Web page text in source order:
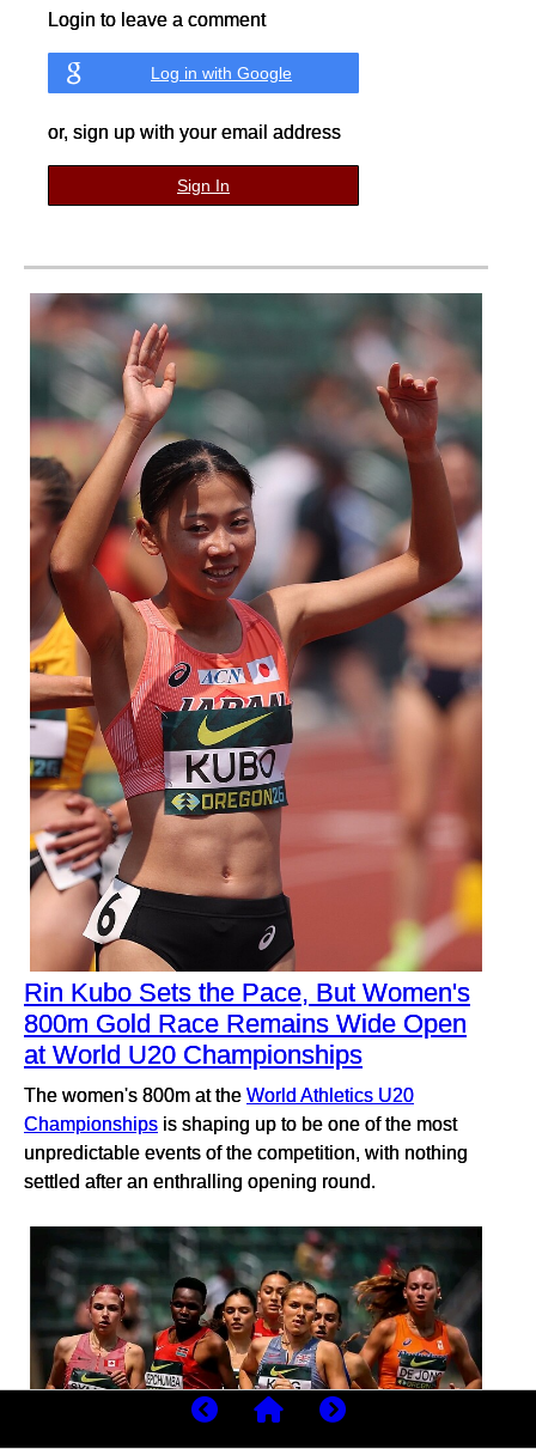
Login to leave a comment
Log in with Google
or, sign up with your email address
Sign In
Rin Kubo Sets the Pace, But Women's
800m Gold Race Remains Wide Open
at World U20 Championships
The women's 800m at the World Athletics U20
Championships is shaping up to be one of the most
unpredictable events of the competition, with nothing
settled after an enthralling opening round.